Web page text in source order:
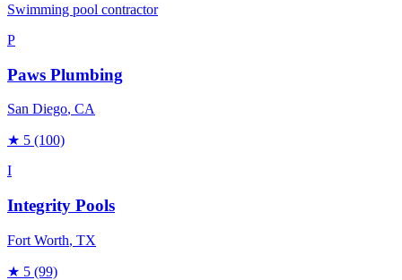
Swimming pool contractor
P
Paws Plumbing
San Diego, CA
★ 5 (100)
I
Integrity Pools
Fort Worth, TX
★ 5 (99)